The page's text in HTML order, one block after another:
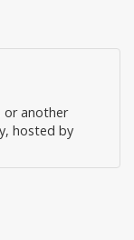
or another
hosted by